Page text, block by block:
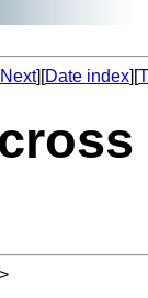
][Date index][
>